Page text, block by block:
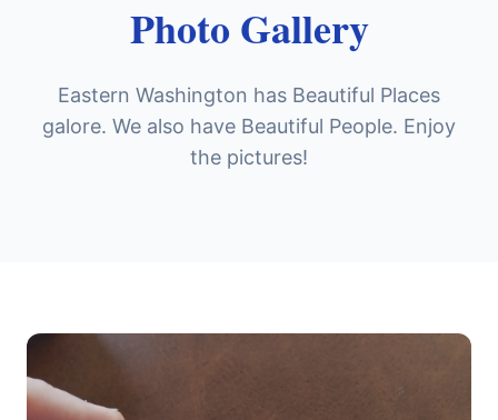
Photo Gallery
Eastern Washington has Beautiful Places
galore. We also have Beautiful People. Enjoy
the pictures!